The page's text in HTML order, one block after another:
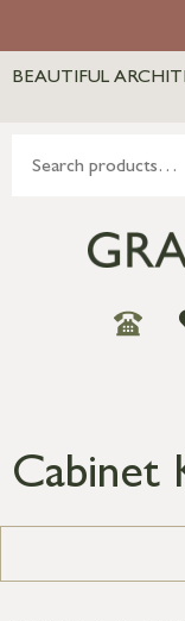
BEAUTIFUL
Cabinet